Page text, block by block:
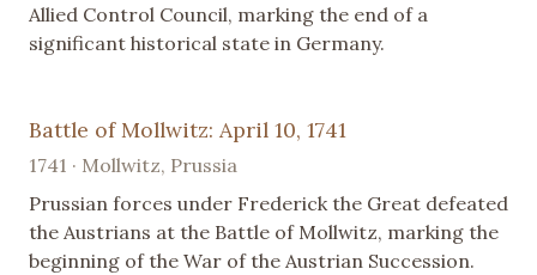
Allied Control Council, marking the end of a
significant historical state in Germany.
Battle of Mollwitz: April 10, 1741
1741 · Mollwitz, Prussia
Prussian forces under Frederick the Great defeated
the Austrians at the Battle of Mollwitz, marking the
beginning of the War of the Austrian Succession.